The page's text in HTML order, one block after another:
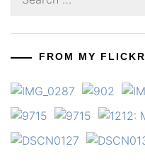
for:
FROM MY FLICKR